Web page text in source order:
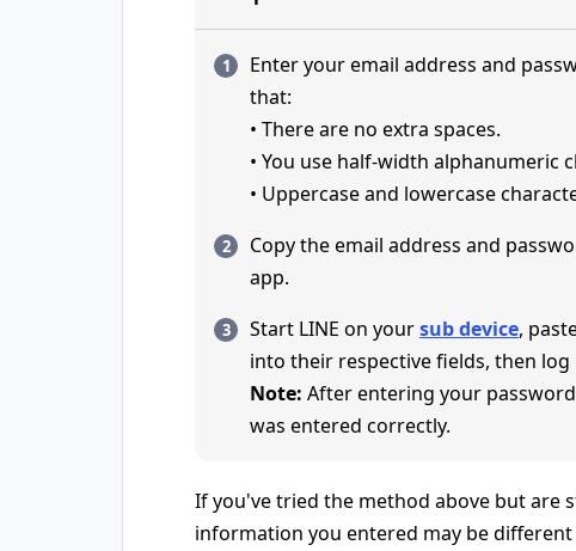
Enter your email address and
that:
• There are no extra spaces.
• You use half-width alphanumeric
• Uppercase and lowercase
Copy the email address and
app.
Start LINE on yoursub device,
into their respective fields, then log
Note: After entering your
was entered correctly.
If you've tried the method above but are
information you entered may be